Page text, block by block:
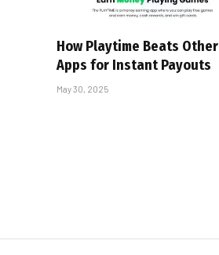
How Playtime Beats Other
Apps for Instant Payouts
May 30, 2025